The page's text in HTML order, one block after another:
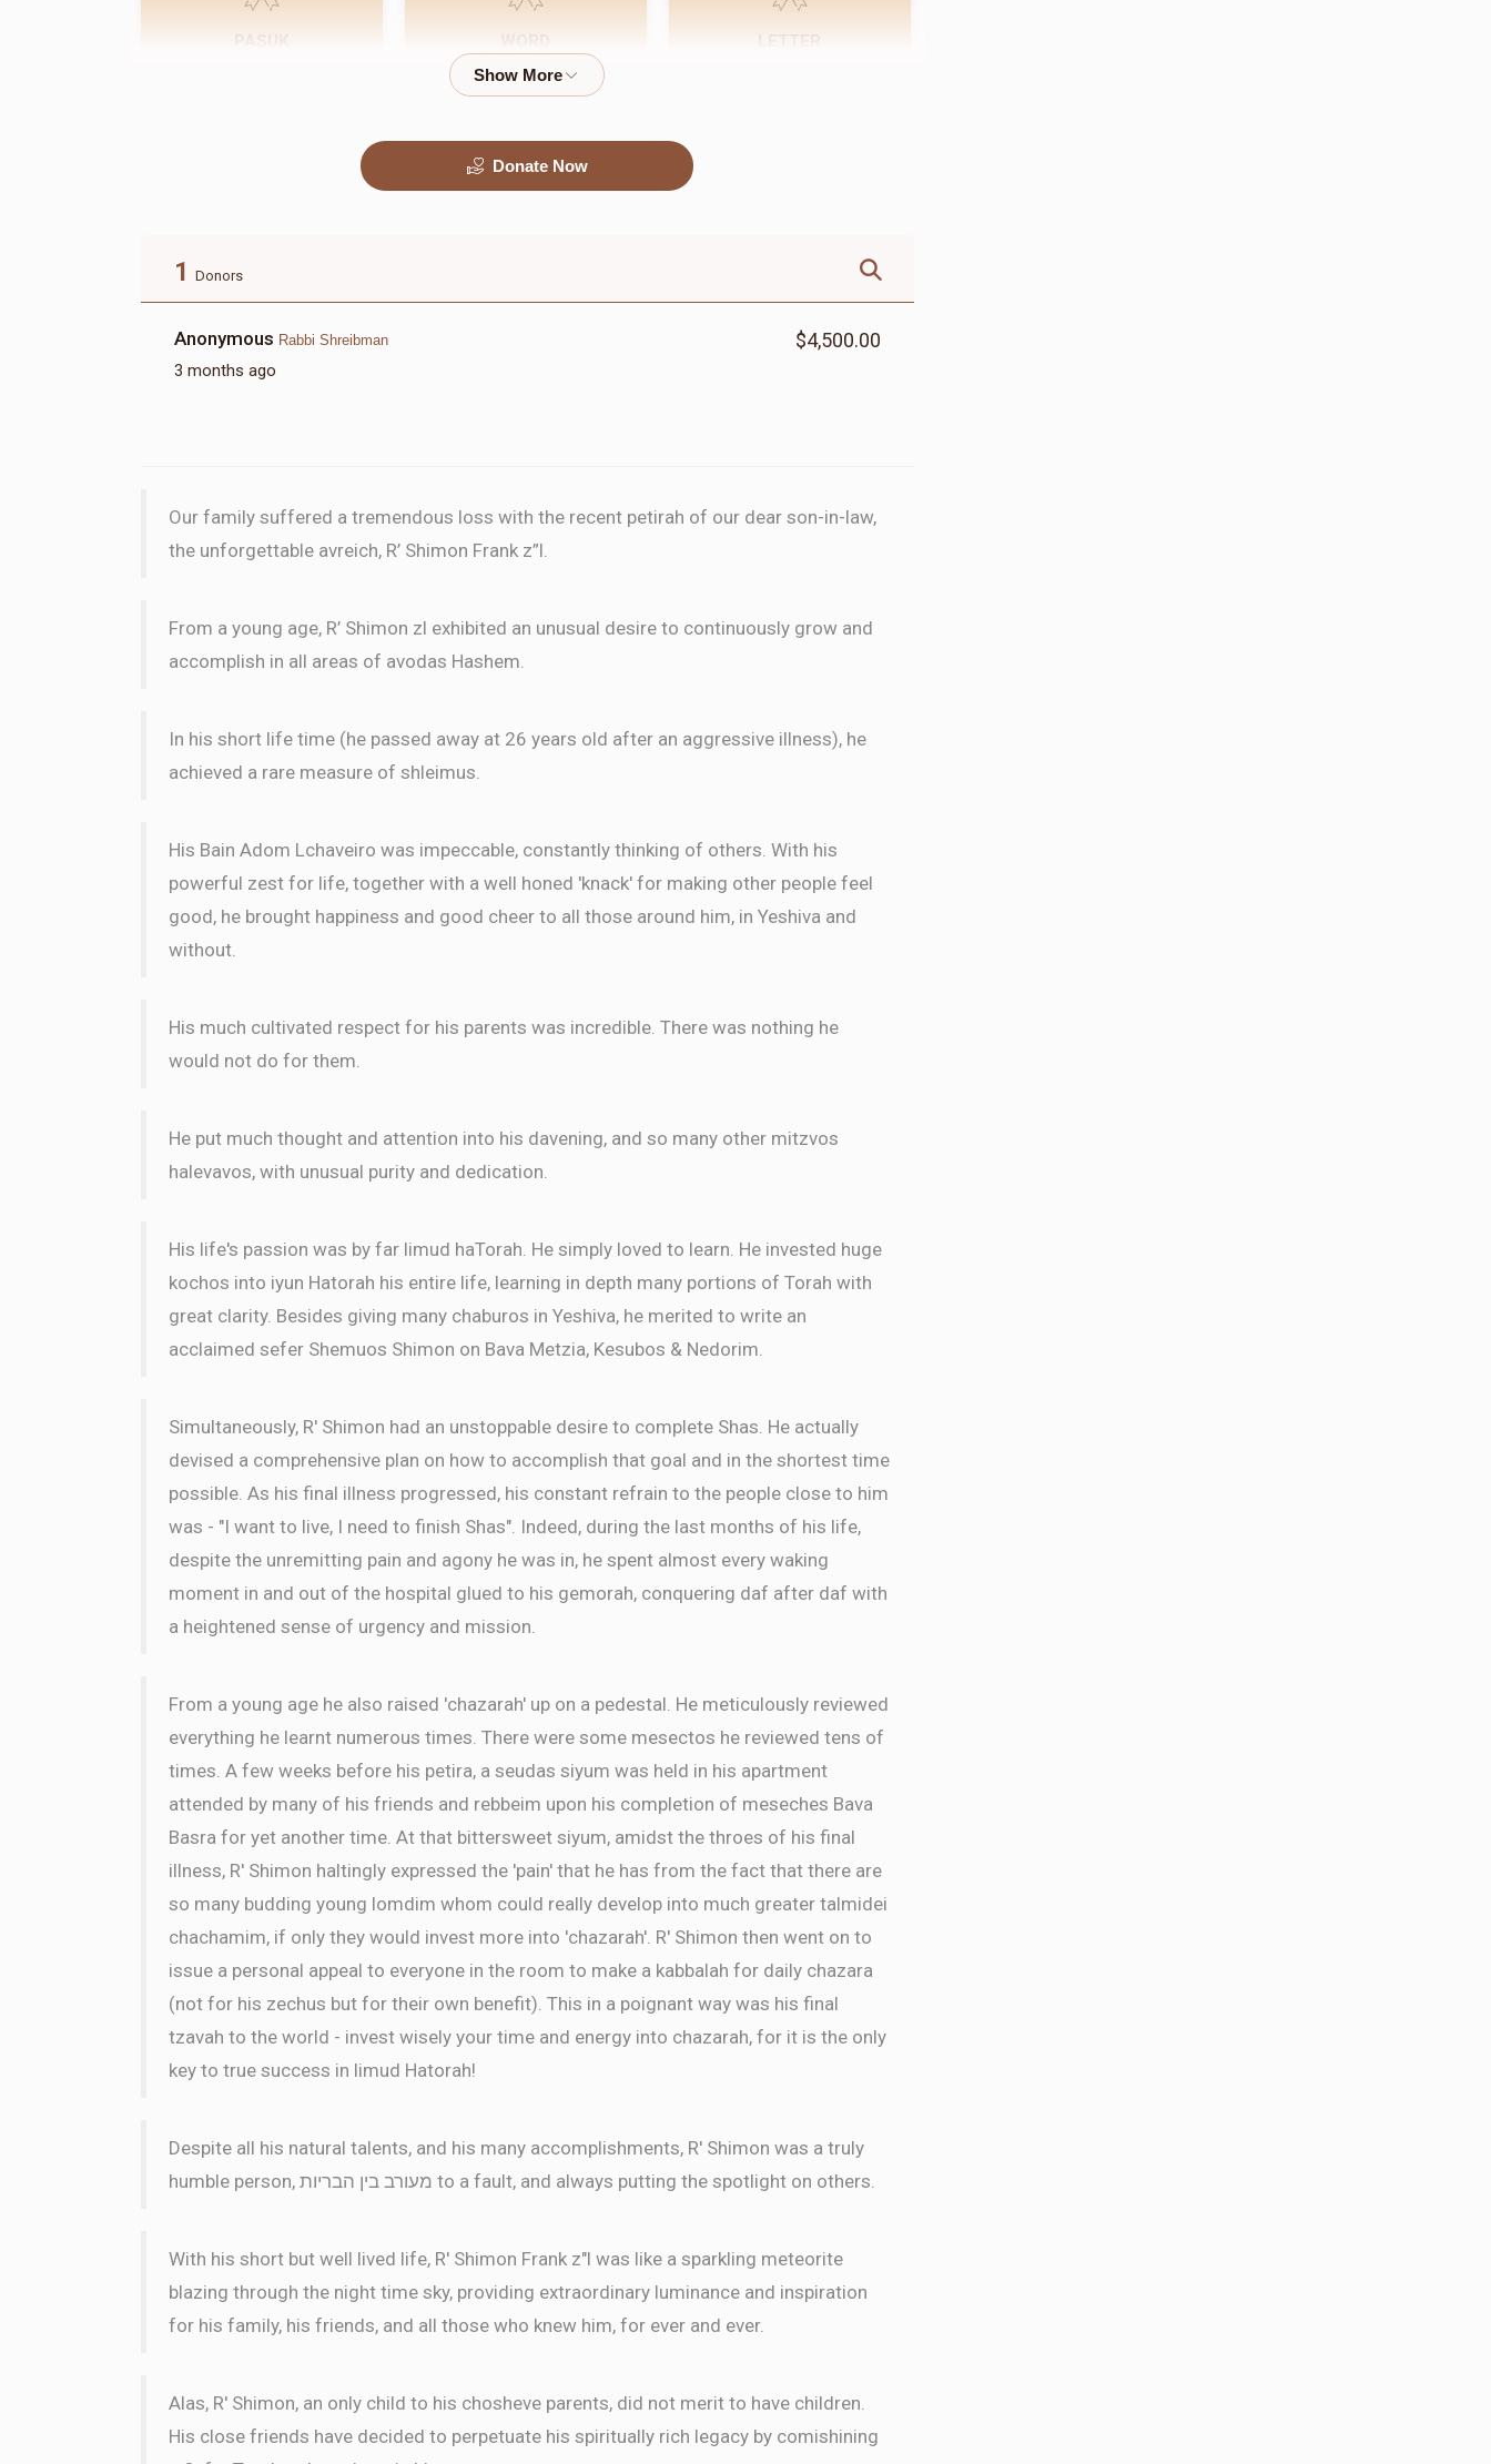
PASUK WORD
$72.00
LETTER
Donate Now
1 Donors
Anonymous Rabbi Shreibman
3 months ago
$4,500.00
Our family suffered a tremendous loss with the recent petirah of our dear son-in-law,
the unforgettable avreich, R’ Shimon Frank z”l.
From a young age, R’ Shimon zl exhibited an unusual desire to continuously grow and
accomplish in all areas of avodas Hashem.
In his short life time (he passed away at 26 years old after an aggressive illness), he
achieved a rare measure of shleimus.
His Bain Adom Lchaveiro was impeccable, constantly thinking of others. With his
powerful zest for life, together with a well honed 'knack' for making other people feel
good, he brought happiness and good cheer to all those around him, in Yeshiva and
without.
His much cultivated respect for his parents was incredible. There was nothing he
would not do for them.
He put much thought and attention into his davening, and so many other mitzvos
halevavos, with unusual purity and dedication.
His life's passion was by far limud haTorah. He simply loved to learn. He invested huge
kochos into iyun Hatorah his entire life, learning in depth many portions of Torah with
great clarity. Besides giving many chaburos in Yeshiva, he merited to write an
acclaimed sefer Shemuos Shimon on Bava Metzia, Kesubos & Nedorim.
Simultaneously, R' Shimon had an unstoppable desire to complete Shas. He actually
devised a comprehensive plan on how to accomplish that goal and in the shortest time
possible. As his final illness progressed, his constant refrain to the people close to him
was - "I want to live, I need to finish Shas". Indeed, during the last months of his life,
despite the unremitting pain and agony he was in, he spent almost every waking
moment in and out of the hospital glued to his gemorah, conquering daf after daf with
a heightened sense of urgency and mission.
From a young age he also raised 'chazarah' up on a pedestal. He meticulously reviewed
everything he learnt numerous times. There were some mesectos he reviewed tens of
times. A few weeks before his petira, a seudas siyum was held in his apartment
attended by many of his friends and rebbeim upon his completion of meseches Bava
Basra for yet another time. At that bittersweet siyum, amidst the throes of his final
illness, R' Shimon haltingly expressed the 'pain' that he has from the fact that there are
so many budding young lomdim whom could really develop into much greater talmidei
chachamim, if only they would invest more into 'chazarah'. R' Shimon then went on to
issue a personal appeal to everyone in the room to make a kabbalah for daily chazara
(not for his zechus but for their own benefit). This in a poignant way was his final
tzavah to the world - invest wisely your time and energy into chazarah, for it is the only
key to true success in limud Hatorah!
Despite all his natural talents, and his many accomplishments, R' Shimon was a truly
humble person, מעורב בין הבריות to a fault, and always putting the spotlight on others.
With his short but well lived life, R' Shimon Frank z"l was like a sparkling meteorite
blazing through the night time sky, providing extraordinary luminance and inspiration
for his family, his friends, and all those who knew him, for ever and ever.
Alas, R' Shimon, an only child to his chosheve parents, did not merit to have children.
His close friends have decided to perpetuate his spiritually rich legacy by comishining